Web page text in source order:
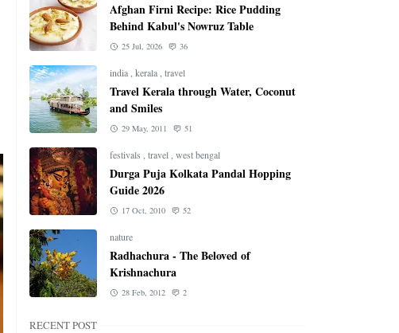
Afghan Firni Recipe: Rice Pudding
Behind Kabul's Nowruz Table
25 Jul, 2026 36
india kerala travel
Travel Kerala through Water, Coconut
and Smiles
29 May, 2011 51
festivals travel west bengal
Durga Puja Kolkata Pandal Hopping
Guide 2026
17 Oct, 2010 52
nature
Radhachura - The Beloved of
Krishnachura
28 Feb, 2012 2
RECENT POST